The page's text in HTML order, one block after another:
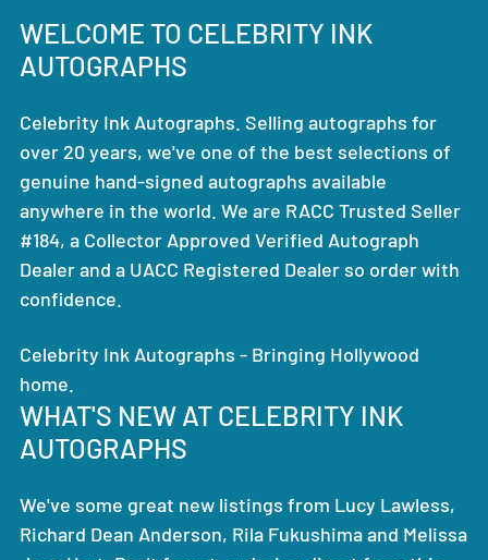
WELCOME TO CELEBRITY INK
AUTOGRAPHS
Celebrity Ink Autographs. Selling autographs for
over 20 years, we've one of the best selections of
genuine hand-signed autographs available
anywhere in the world. We are RACC Trusted Seller
#184, a Collector Approved Verified Autograph
Dealer and a UACC Registered Dealer so order with
confidence.
Celebrity Ink Autographs - Bringing Hollywood
home.
WHAT'S NEW AT CELEBRITY INK
AUTOGRAPHS
We've some great new listings from Lucy Lawless,
Richard Dean Anderson, Rila Fukushima and Melissa